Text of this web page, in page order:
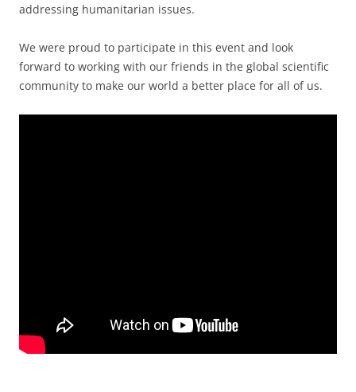
addressing humanitarian issues.
We were proud to participate in this event and look
forward to working with our friends in the global scientific
community to make our world a better place for all of us.